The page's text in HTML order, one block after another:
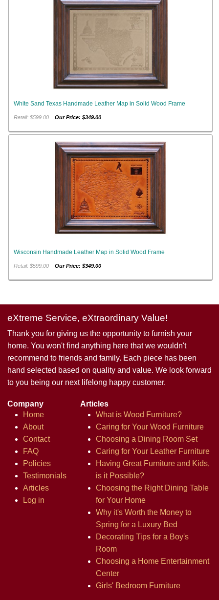
White Sand Texas Handmade Leather Map in Solid Wood Frame
Retail: $599.00Our Price: $349.00
Wisconsin Handmade Leather Map in Solid Wood Frame
Retail: $599.00Our Price: $349.00
eXtreme Service, eXtraordinary Value!
Thank you for giving us the opportunity to furnish your
home. You won't find anything here that we wouldn't
recommend to friends and family. Each piece has been
hand selected based on quality and value. We look forward
to you being our next lifelong happy customer.
Company
Home
About
Contact
FAQ
Policies
Testimonials
Articles
Log in
Articles
What is Wood Furniture?
Caring for Your Wood Furniture
Choosing a Dining Room Set
Caring for Your Leather Furniture
Having Great Furniture and Kids,
is it Possible?
Choosing the Right Dining Table
for Your Home
Why it's Worth the Money to
Spring for a Luxury Bed
Decorating Tips for a Boy's
Room
Choosing a Home Entertainment
Center
Girls' Bedroom Furniture